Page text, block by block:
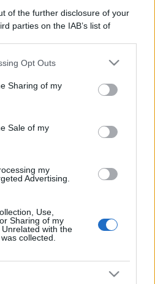
of the further disclosure of your
parties on the IAB’s list of
disclosed by us to third parties
app uses one or more Google
store information including but
behaviour. You may click to
and its third-party tags to
Opt Outs
Sharing of my
Sale of my
my
Advertising.
Use,
Sharing of my
with the
collected.